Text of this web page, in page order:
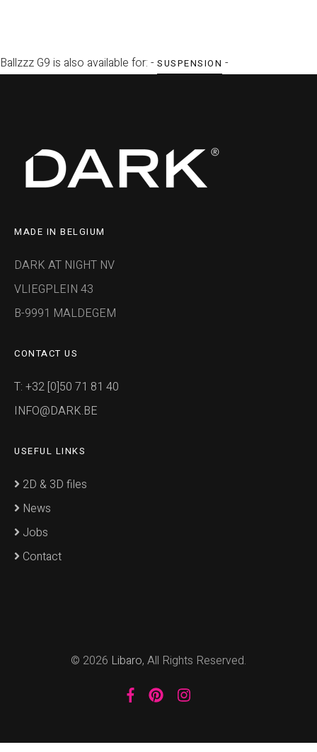
Ballzzz G9 is also available for: - SUSPENSION -
MADE IN BELGIUM
DARK AT NIGHT NV
VLIEGPLEIN 43
B-9991 MALDEGEM
CONTACT US
T: +32 [0]50 71 81 40
INFO@DARK.BE
USEFUL LINKS
2D & 3D files
News
Jobs
Contact
© 2026 Libaro, All Rights Reserved.